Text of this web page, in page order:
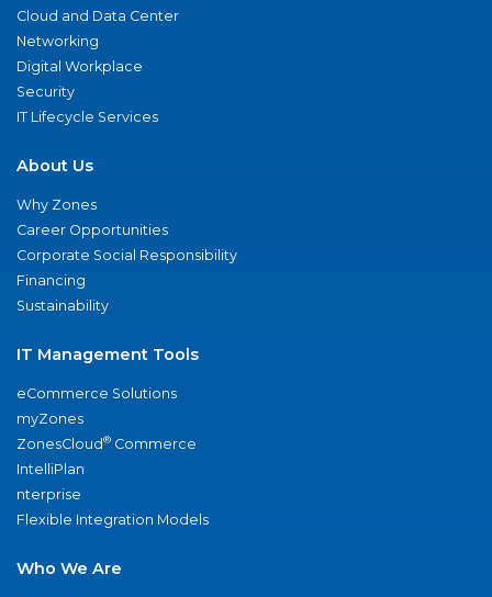
Cloud and Data Center
Networking
Digital Workplace
Security
IT Lifecycle Services
About Us
Why Zones
Career Opportunities
Corporate Social Responsibility
Financing
Sustainability
IT Management Tools
eCommerce Solutions
myZones
ZonesCloud® Commerce
IntelliPlan
nterprise
Flexible Integration Models
Who We Are